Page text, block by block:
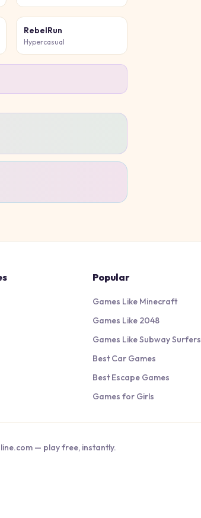
RebelRun
Hypercasual
Popular
Games Like Minecraft
Games Like 2048
Games Like Subway Surfers
Best Car Games
Best Escape Games
Games for Girls
— play free, instantly.